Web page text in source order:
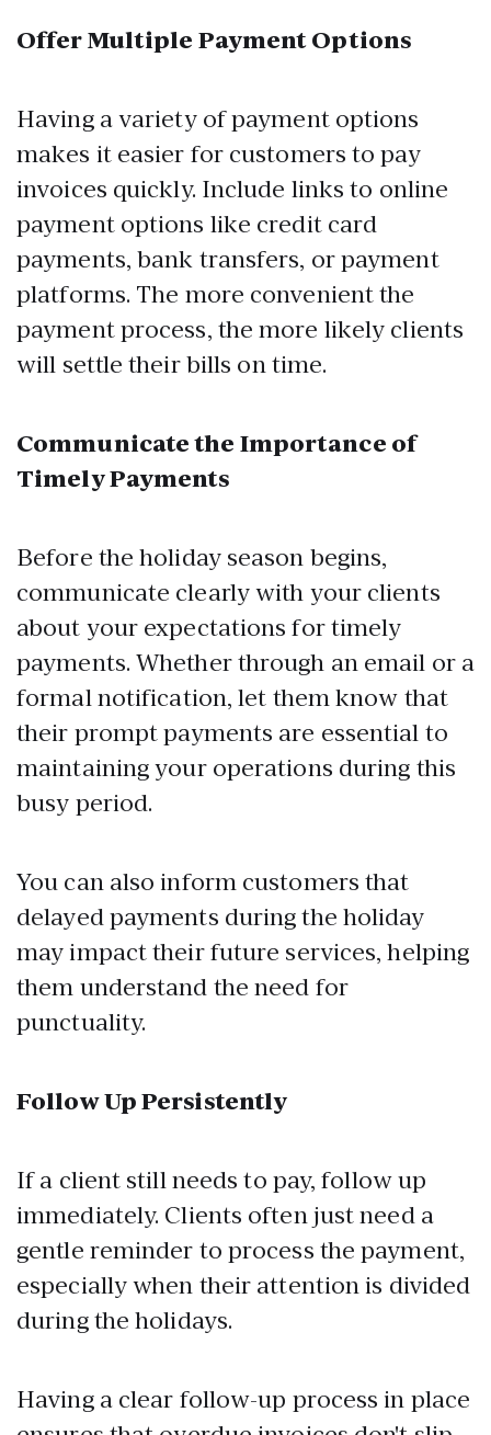
Offer Multiple Payment Options
Having a variety of payment options
makes it easier for customers to pay
invoices quickly. Include links to online
payment options like credit card
payments, bank transfers, or payment
platforms. The more convenient the
payment process, the more likely clients
will settle their bills on time.
Communicate the Importance of
Timely Payments
Before the holiday season begins,
communicate clearly with your clients
about your expectations for timely
payments. Whether through an email or a
formal notification, let them know that
their prompt payments are essential to
maintaining your operations during this
busy period.
You can also inform customers that
delayed payments during the holiday
may impact their future services, helping
them understand the need for
punctuality.
Follow Up Persistently
If a client still needs to pay, follow up
immediately. Clients often just need a
gentle reminder to process the payment,
especially when their attention is divided
during the holidays.
Having a clear follow-up process in place